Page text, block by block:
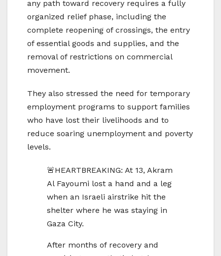
any path toward recovery requires a fully
organized relief phase, including the
complete reopening of crossings, the entry
of essential goods and supplies, and the
removal of restrictions on commercial
movement.
They also stressed the need for temporary
employment programs to support families
who have lost their livelihoods and to
reduce soaring unemployment and poverty
levels.
🚨HEARTBREAKING: At 13, Akram
Al Fayoumi lost a hand and a leg
when an Israeli airstrike hit the
shelter where he was staying in
Gaza City.
After months of recovery and